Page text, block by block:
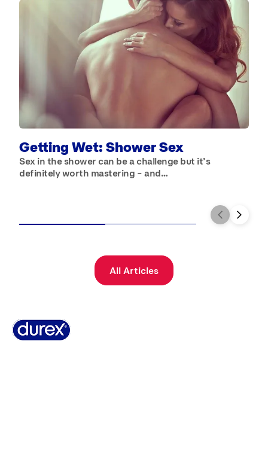
Getting Wet: Shower Sex
Sex in the shower can be a challenge but it’s
definitely worth mastering – and…
All Articles